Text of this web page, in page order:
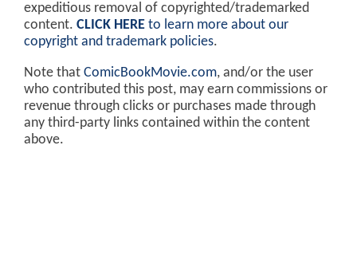
expeditious removal of copyrighted/trademarked
content. CLICK HERE to learn more about our
copyright and trademark policies.
Note that ComicBookMovie.com, and/or the user
who contributed this post, may earn commissions or
revenue through clicks or purchases made through
any third-party links contained within the content
above.